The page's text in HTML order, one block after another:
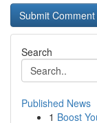
Search
Published News
1 Boost